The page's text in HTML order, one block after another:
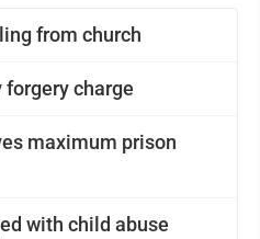
from church
charge
maximum prison
with child abuse